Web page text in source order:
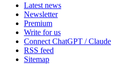
Latest news
Newsletter
Premium
Write for us
Connect ChatGPT / Claude
RSS feed
Sitemap